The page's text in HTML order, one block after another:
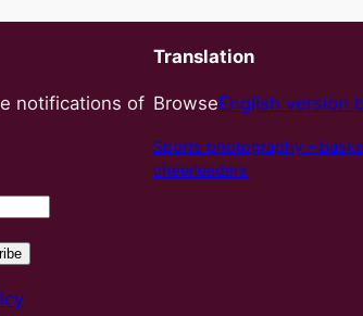
notifications of
Translation
BrowseEnglish version
Sports photography –
cheerleaders